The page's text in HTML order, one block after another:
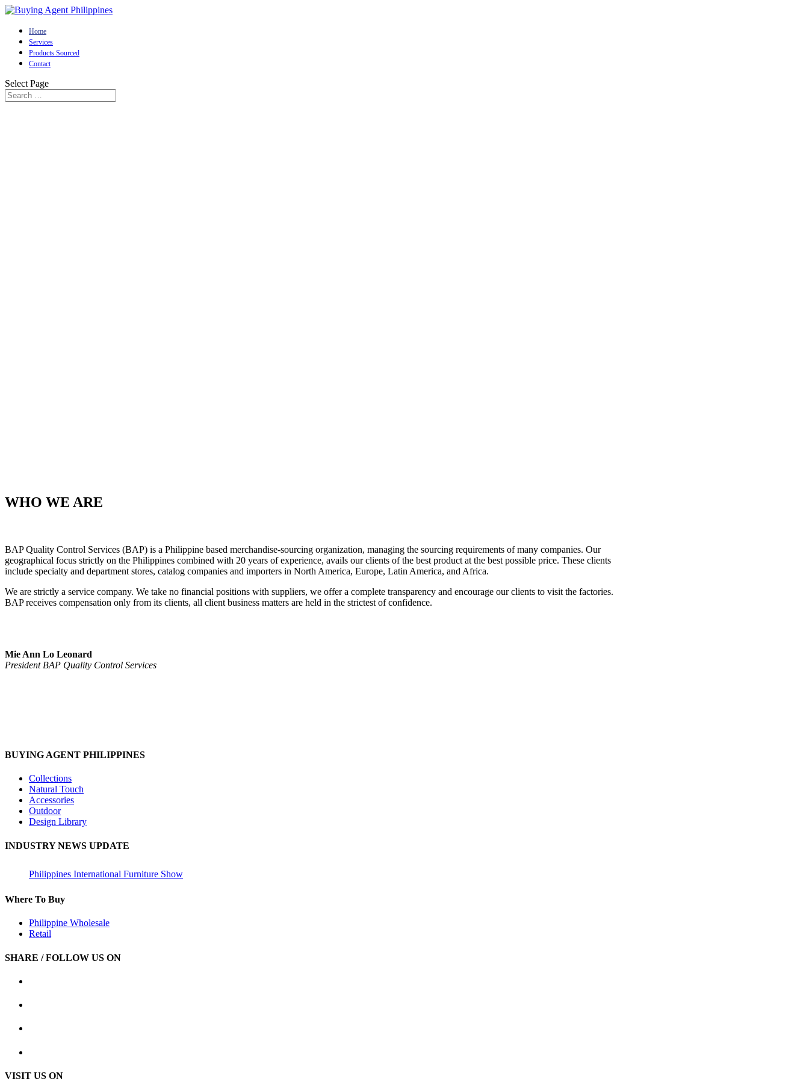
Home
Services
Products Sourced
Contact
Select Page
WHO WE ARE
BAP Quality Control Services (BAP) is a Philippine based merchandise-sourcing organization, managing the sourcing requirements of many companies. Our
geographical focus strictly on the Philippines combined with 20 years of experience, avails our clients of the best product at the best possible price. These clients
include specialty and department stores, catalog companies and importers in North America, Europe, Latin America, and Africa.
We are strictly a service company. We take no financial positions with suppliers, we offer a complete transparency and encourage our clients to visit the factories.
BAP receives compensation only from its clients, all client business matters are held in the strictest of confidence.
Mie Ann Lo Leonard
President BAP Quality Control Services
BUYING AGENT PHILIPPINES
Collections
Natural Touch
Accessories
Outdoor
Design Library
INDUSTRY NEWS UPDATE
Philippines International Furniture Show
Where To Buy
Philippine Wholesale
Retail
SHARE / FOLLOW US ON
VISIT US ON